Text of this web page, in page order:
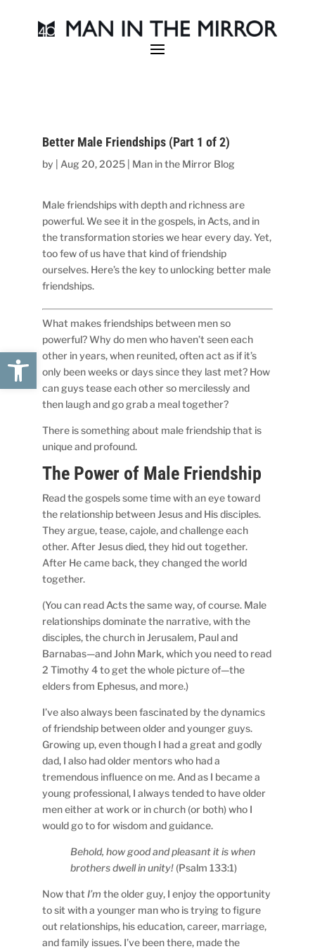
Open toolbar
Better Male Friendships (Part 1 of 2)
by Aug 20, 2025 Man in the Mirror Blog
Male friendships with depth and richness are
powerful. We see it in the gospels, in Acts, and in
the transformation stories we hear every day. Yet,
too few of us have that kind of friendship
ourselves. Here’s the key to unlocking better male
friendships.
What makes friendships between men so
powerful? Why do men who haven’t seen each
other in years, when reunited, often act as if it’s
only been weeks or days since they last met? How
can guys tease each other so mercilessly and
then laugh and go grab a meal together?
There is something about male friendship that is
unique and profound.
The Power of Male Friendship
Read the gospels some time with an eye toward
the relationship between Jesus and His disciples.
They argue, tease, cajole, and challenge each
other. After Jesus died, they hid out together.
After He came back, they changed the world
together.
(You can read Acts the same way, of course. Male
relationships dominate the narrative, with the
disciples, the church in Jerusalem, Paul and
Barnabas—and John Mark, which you need to read
2 Timothy 4 to get the whole picture of—the
elders from Ephesus, and more.)
I’ve also always been fascinated by the dynamics
of friendship between older and younger guys.
Growing up, even though I had a great and godly
dad, I also had older mentors who had a
tremendous influence on me. And as I became a
young professional, I always tended to have older
men either at work or in church (or both) who I
would go to for wisdom and guidance.
Behold, how good and pleasant it is when
brothers dwell in unity! (Psalm 133:1)
Now that I’m the older guy, I enjoy the opportunity
to sit with a younger man who is trying to figure
out relationships, his education, career, marriage,
and family issues. I’ve been there, made the